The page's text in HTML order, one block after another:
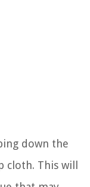
down the
cloth. This will